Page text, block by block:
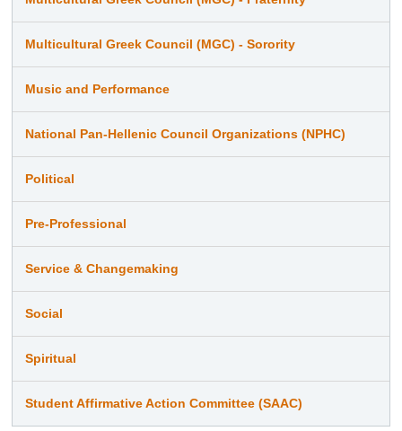
Multicultural Greek Council (MGC) - Sorority
Music and Performance
National Pan-Hellenic Council Organizations (NPHC)
Political
Pre-Professional
Service & Changemaking
Social
Spiritual
Student Affirmative Action Committee (SAAC)